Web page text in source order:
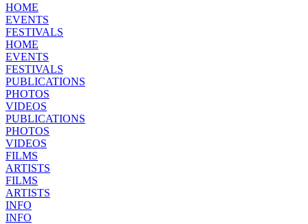
HOME
EVENTS
FESTIVALS
HOME
EVENTS
FESTIVALS
PUBLICATIONS
PHOTOS
VIDEOS
PUBLICATIONS
PHOTOS
VIDEOS
FILMS
ARTISTS
FILMS
ARTISTS
INFO
INFO